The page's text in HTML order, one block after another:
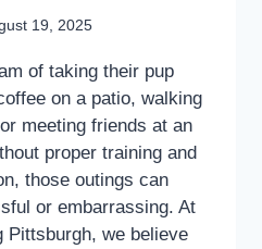
19, 2025
of taking their pup
on a patio, walking
meeting friends at an
proper training and
those outings can
or embarrassing. At
Pittsburgh, we believe